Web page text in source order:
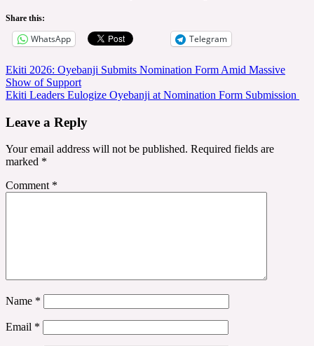
Share this:
WhatsApp Telegram
Post
navigation
Ekiti 2026: Oyebanji Submits Nomination Form Amid Massive
Show of Support
Ekiti Leaders Eulogize Oyebanji at Nomination Form Submission
Leave a Reply
Your email address will not be published. Required fields are
marked *
Comment *
Name *
Email *